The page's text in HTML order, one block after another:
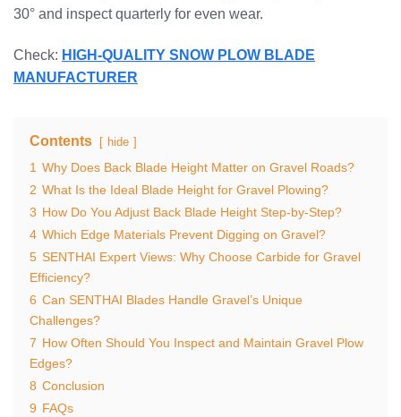
30° and inspect quarterly for even wear.
Check: HIGH-QUALITY SNOW PLOW BLADE
MANUFACTURER
Contents hide
1 Why Does Back Blade Height Matter on Gravel Roads?
2 What Is the Ideal Blade Height for Gravel Plowing?
3 How Do You Adjust Back Blade Height Step-by-Step?
4 Which Edge Materials Prevent Digging on Gravel?
5 SENTHAI Expert Views: Why Choose Carbide for Gravel
Efficiency?
6 Can SENTHAI Blades Handle Gravel’s Unique
Challenges?
7 How Often Should You Inspect and Maintain Gravel Plow
Edges?
8 Conclusion
9 FAQs